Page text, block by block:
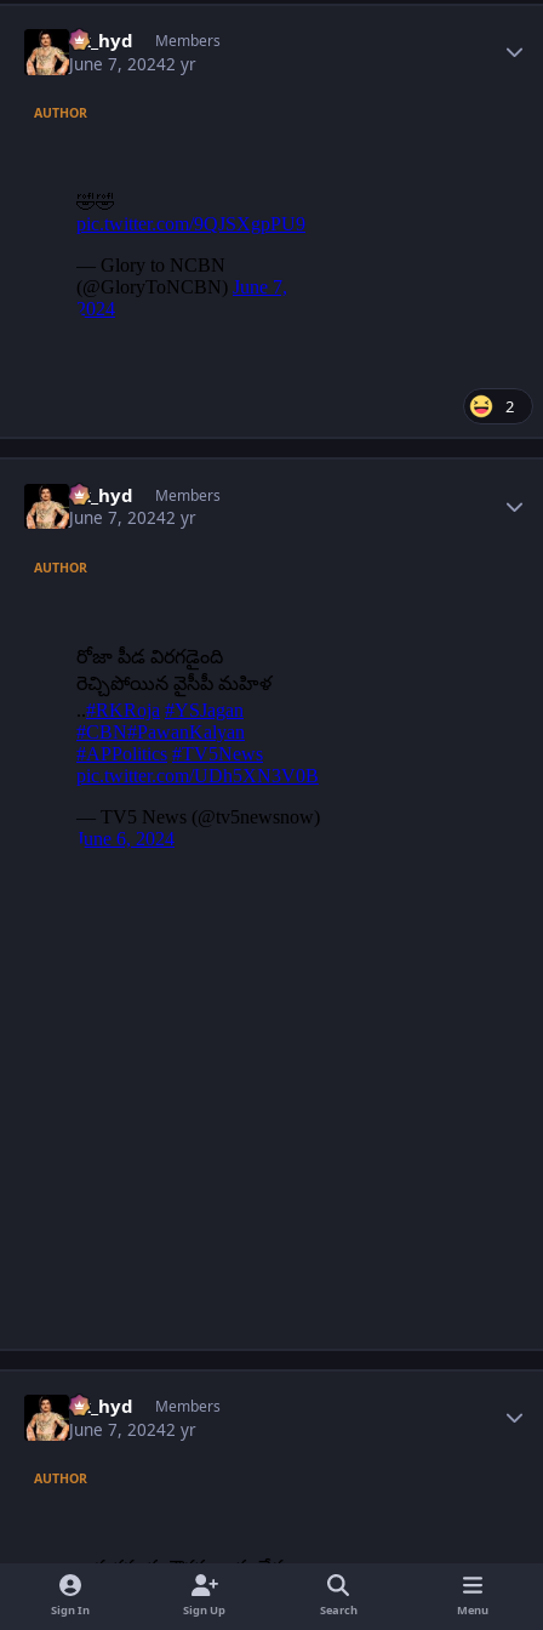
vk_hyd Members
June 7, 20242 yr
AUTHOR
2
vk_hyd Members
June 7, 20242 yr
AUTHOR
vk_hyd Members
June 7, 20242 yr
AUTHOR
Sign In Sign Up Search Menu